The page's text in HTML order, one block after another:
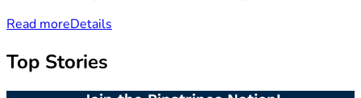
Read moreDetails
Top Stories